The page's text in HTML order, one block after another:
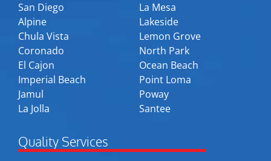
San Diego
Alpine
Chula Vista
Coronado
El Cajon
Imperial Beach
Jamul
La Jolla
La Mesa
Lakeside
Lemon Grove
North Park
Ocean Beach
Point Loma
Poway
Santee
Quality Services